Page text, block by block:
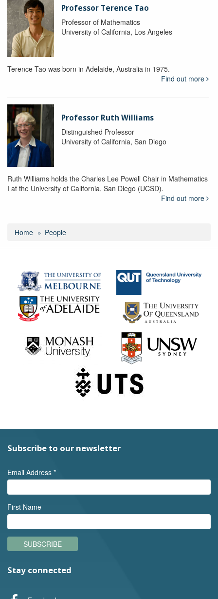
Professor Terence Tao
Professor of Mathematics
University of California, Los Angeles
Terence Tao was born in Adelaide, Australia in 1975.
Find out more
Professor Ruth Williams
Distinguished Professor
University of California, San Diego
Ruth Williams holds the Charles Lee Powell Chair in Mathematics
I at the University of California, San Diego (UCSD).
Find out more
Home People
Subscribe to our newsletter
Email Address *
First Name
SUBSCRIBE
Stay connected